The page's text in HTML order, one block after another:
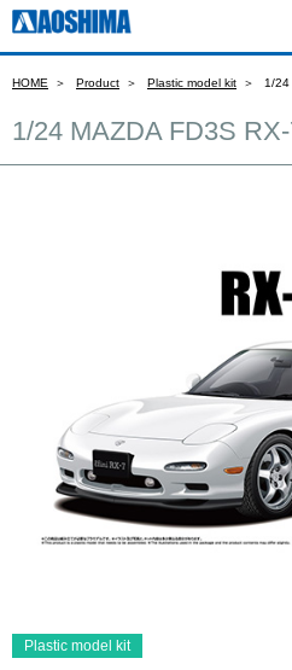
HOME Product Plastic model kit 1/24
1/24 MAZDA FD3S
Plastic model kit